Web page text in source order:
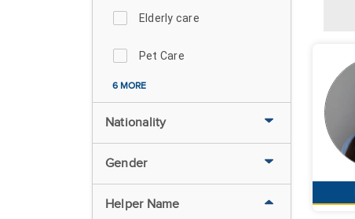
Elderly care
Pet Care
6 MORE
Nationality
Gender
Helper Name